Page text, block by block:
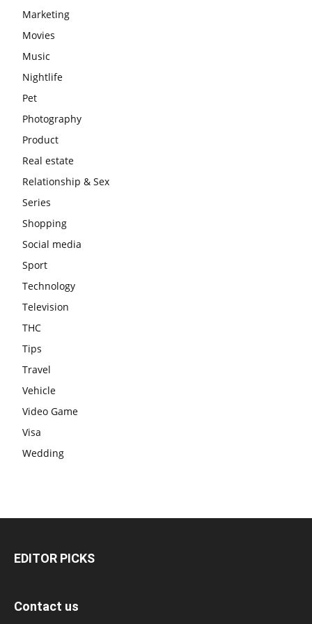
Marketing
Movies
Music
Nightlife
Pet
Photography
Product
Real estate
Relationship & Sex
Series
Shopping
Social media
Sport
Technology
Television
THC
Tips
Travel
Vehicle
Video Game
Visa
Wedding
EDITOR PICKS
Contact us